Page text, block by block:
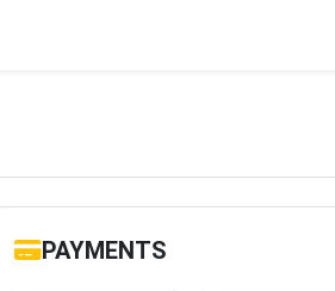
PAYMENTS